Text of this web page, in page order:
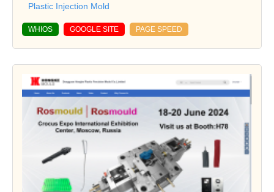
Plastic Injection Mold
WHIOS GOOGLE SITE PAGE SPEED